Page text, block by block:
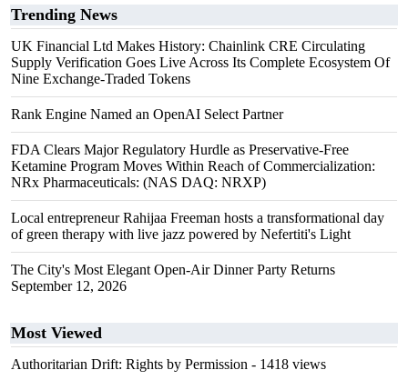
Trending News
UK Financial Ltd Makes History: Chainlink CRE Circulating
Supply Verification Goes Live Across Its Complete Ecosystem Of
Nine Exchange-Traded Tokens
Rank Engine Named an OpenAI Select Partner
FDA Clears Major Regulatory Hurdle as Preservative-Free
Ketamine Program Moves Within Reach of Commercialization:
NRx Pharmaceuticals: (NAS DAQ: NRXP)
Local entrepreneur Rahijaa Freeman hosts a transformational day
of green therapy with live jazz powered by Nefertiti's Light
The City's Most Elegant Open-Air Dinner Party Returns
September 12, 2026
Most Viewed
Authoritarian Drift: Rights by Permission - 1418 views